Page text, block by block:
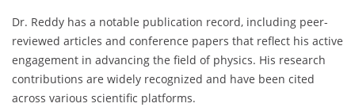
Dr. Reddy has a notable publication record, including peer-
reviewed articles and conference papers that reflect his active
engagement in advancing the field of physics. His research
contributions are widely recognized and have been cited
across various scientific platforms.